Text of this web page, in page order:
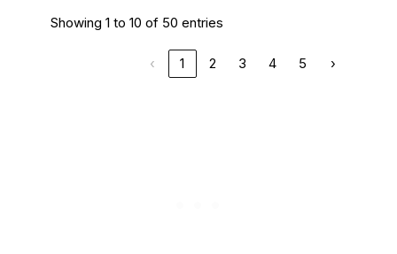
Showing 1 to 10 of 50 entries
‹ 1 2 3 4 5 ›